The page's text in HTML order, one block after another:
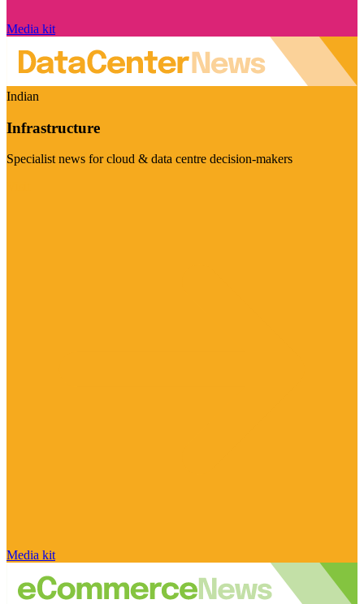
Media kit
Indian
Infrastructure
Specialist news for cloud & data centre decision-makers
Media kit